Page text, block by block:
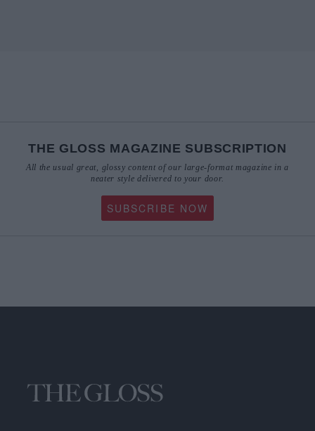
THE GLOSS MAGAZINE SUBSCRIPTION
All the usual great, glossy content of our large-format magazine in a
neater style delivered to your door.
SUBSCRIBE NOW